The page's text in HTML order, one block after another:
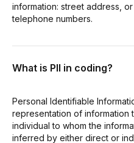
information: street address,
telephone numbers.
What is PII in coding?
Personal Identifiable
representation of information
individual to whom the
inferred by either direct or